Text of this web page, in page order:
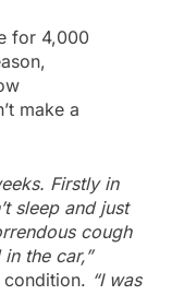
for 4,000
make a
Firstly in
sleep and just
cough
the car,”
condition. “I was